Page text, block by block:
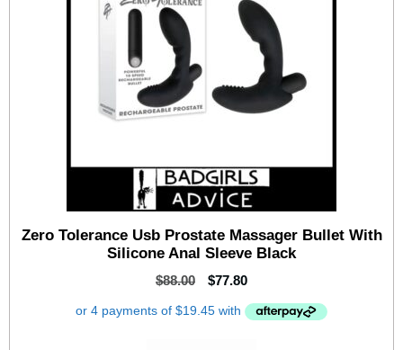
Zero Tolerance Usb Prostate Massager Bullet With
Silicone Anal Sleeve Black
$88.00 $77.80